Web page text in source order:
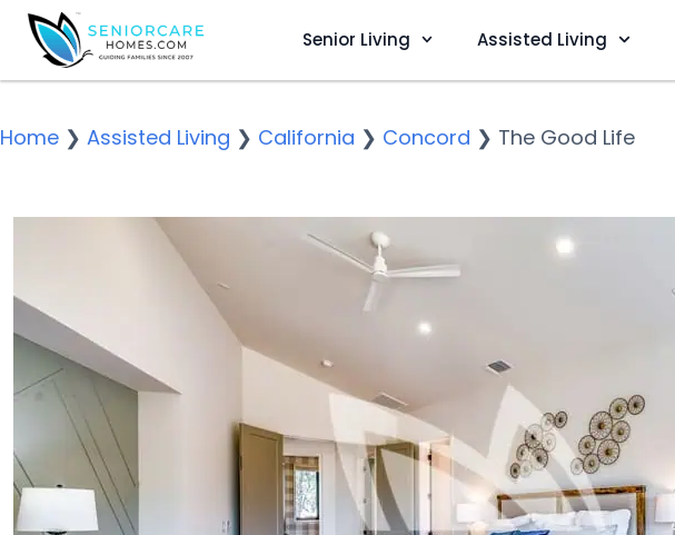
Senior Living Assisted Living
Home ❯ Assisted Living ❯ California ❯ Concord ❯ The Good Life